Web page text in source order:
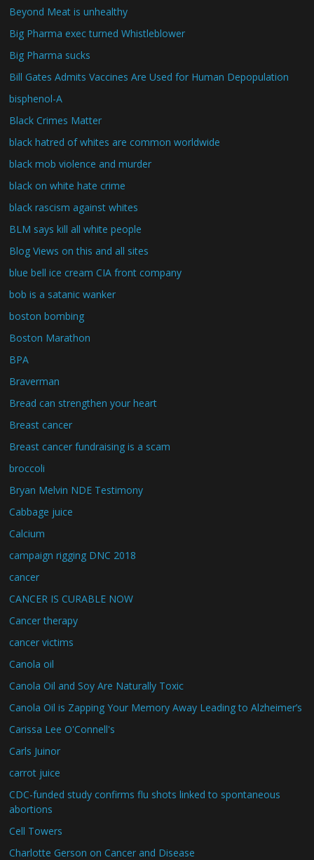
Beyond Meat is unhealthy
Big Pharma exec turned Whistleblower
Big Pharma sucks
Bill Gates Admits Vaccines Are Used for Human Depopulation
bisphenol-A
Black Crimes Matter
black hatred of whites are common worldwide
black mob violence and murder
black on white hate crime
black rascism against whites
BLM says kill all white people
Blog Views on this and all sites
blue bell ice cream CIA front company
bob is a satanic wanker
boston bombing
Boston Marathon
BPA
Braverman
Bread can strengthen your heart
Breast cancer
Breast cancer fundraising is a scam
broccoli
Bryan Melvin NDE Testimony
Cabbage juice
Calcium
campaign rigging DNC 2018
cancer
CANCER IS CURABLE NOW
Cancer therapy
cancer victims
Canola oil
Canola Oil and Soy Are Naturally Toxic
Canola Oil is Zapping Your Memory Away Leading to Alzheimer’s
Carissa Lee O'Connell's
Carls Juinor
carrot juice
CDC-funded study confirms flu shots linked to spontaneous
abortions
Cell Towers
Charlotte Gerson on Cancer and Disease